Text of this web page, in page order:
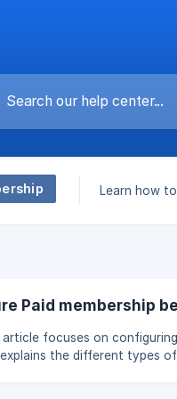
Learn how
Paid membership
explains the different types